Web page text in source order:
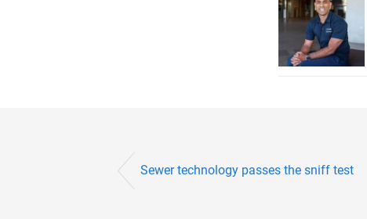
Sewer technology passes the sniff test